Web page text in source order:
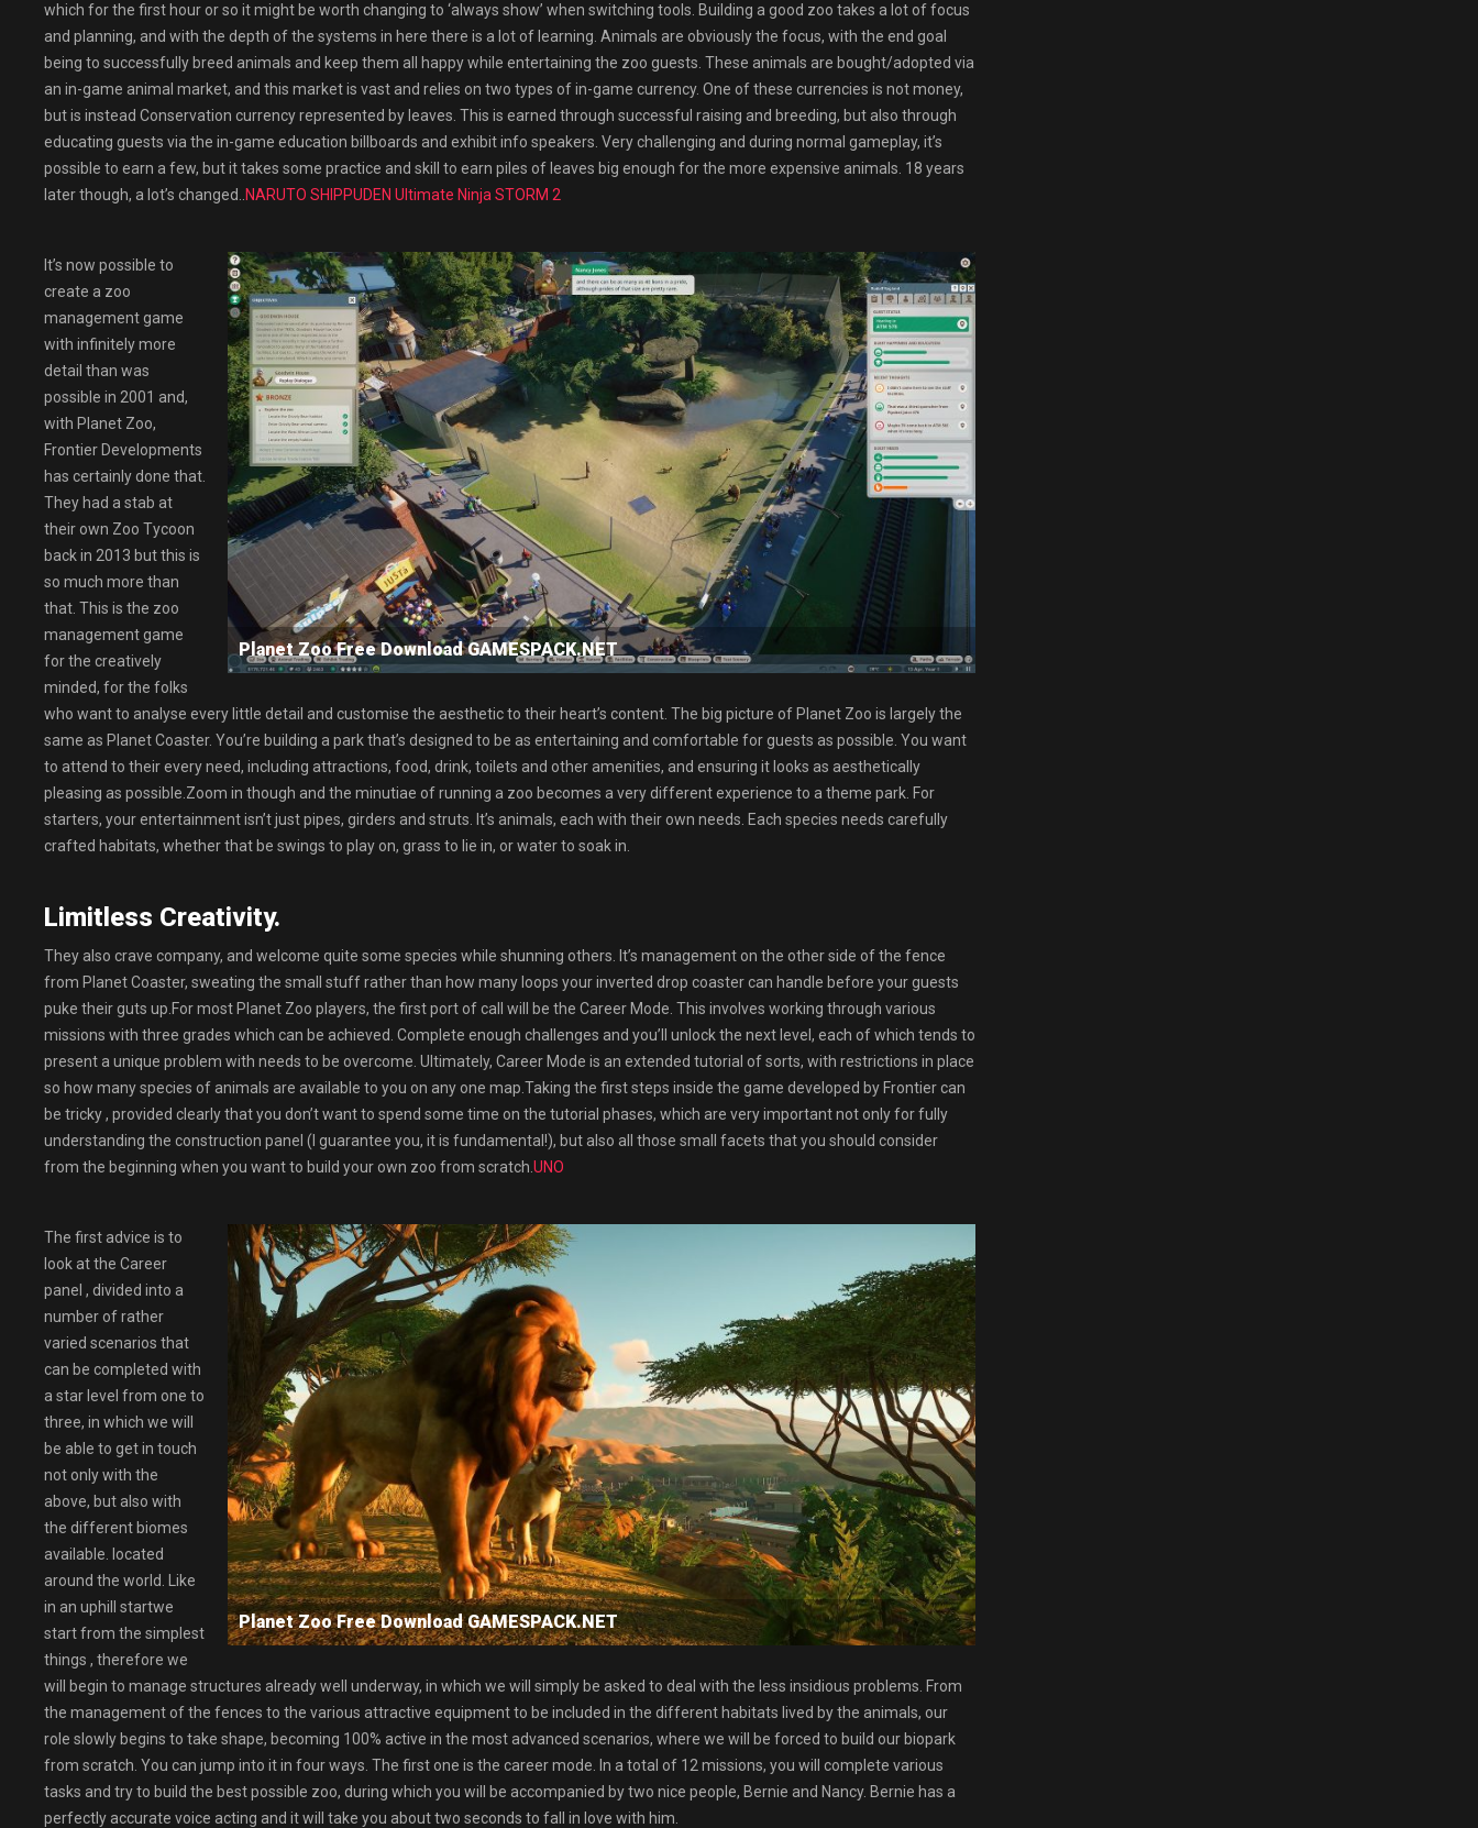
which for the first hour or so it might be worth changing to ‘always show’ when switching tools. Building a good zoo takes a lot of focus
and planning, and with the depth of the systems in here there is a lot of learning. Animals are obviously the focus, with the end goal
being to successfully breed animals and keep them all happy while entertaining the zoo guests. These animals are bought/adopted via
an in-game animal market, and this market is vast and relies on two types of in-game currency. One of these currencies is not money,
but is instead Conservation currency represented by leaves. This is earned through successful raising and breeding, but also through
educating guests via the in-game education billboards and exhibit info speakers. Very challenging and during normal gameplay, it’s
possible to earn a few, but it takes some practice and skill to earn piles of leaves big enough for the more expensive animals. 18 years
later though, a lot’s changed..
NARUTO SHIPPUDEN Ultimate Ninja STORM 2
Planet Zoo Free Download GAMESPACK.NET
It’s now possible to
create a zoo
management game
with infinitely more
detail than was
possible in 2001 and,
with Planet Zoo,
Frontier Developments
has certainly done that.
They had a stab at
their own Zoo Tycoon
back in 2013 but this is
so much more than
that. This is the zoo
management game
for the creatively
minded, for the folks
who want to analyse every little detail and customise the aesthetic to their heart’s content. The big picture of Planet Zoo is largely the
same as Planet Coaster. You’re building a park that’s designed to be as entertaining and comfortable for guests as possible. You want
to attend to their every need, including attractions, food, drink, toilets and other amenities, and ensuring it looks as aesthetically
pleasing as possible.Zoom in though and the minutiae of running a zoo becomes a very different experience to a theme park. For
starters, your entertainment isn’t just pipes, girders and struts. It’s animals, each with their own needs. Each species needs carefully
crafted habitats, whether that be swings to play on, grass to lie in, or water to soak in.
Limitless Creativity.
They also crave company, and welcome quite some species while shunning others. It’s management on the other side of the fence
from Planet Coaster, sweating the small stuff rather than how many loops your inverted drop coaster can handle before your guests
puke their guts up.For most Planet Zoo players, the first port of call will be the Career Mode. This involves working through various
missions with three grades which can be achieved. Complete enough challenges and you’ll unlock the next level, each of which tends to
present a unique problem with needs to be overcome. Ultimately, Career Mode is an extended tutorial of sorts, with restrictions in place
so how many species of animals are available to you on any one map.Taking the first steps inside the game developed by Frontier can
be tricky , provided clearly that you don’t want to spend some time on the tutorial phases, which are very important not only for fully
understanding the construction panel (I guarantee you, it is fundamental!), but also all those small facets that you should consider
from the beginning when you want to build your own zoo from scratch. UNO
Planet Zoo Free Download GAMESPACK.NET
The first advice is to
look at the Career
panel , divided into a
number of rather
varied scenarios that
can be completed with
a star level from one to
three, in which we will
be able to get in touch
not only with the
above, but also with
the different biomes
available. located
around the world. Like
in an uphill startwe
start from the simplest
things , therefore we
will begin to manage structures already well underway, in which we will simply be asked to deal with the less insidious problems. From
the management of the fences to the various attractive equipment to be included in the different habitats lived by the animals, our
role slowly begins to take shape, becoming 100% active in the most advanced scenarios, where we will be forced to build our biopark
from scratch. You can jump into it in four ways. The first one is the career mode. In a total of 12 missions, you will complete various
tasks and try to build the best possible zoo, during which you will be accompanied by two nice people, Bernie and Nancy. Bernie has a
perfectly accurate voice acting and it will take you about two seconds to fall in love with him.